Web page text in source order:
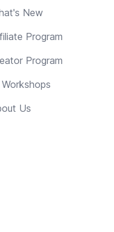
New
Program
Program
Us